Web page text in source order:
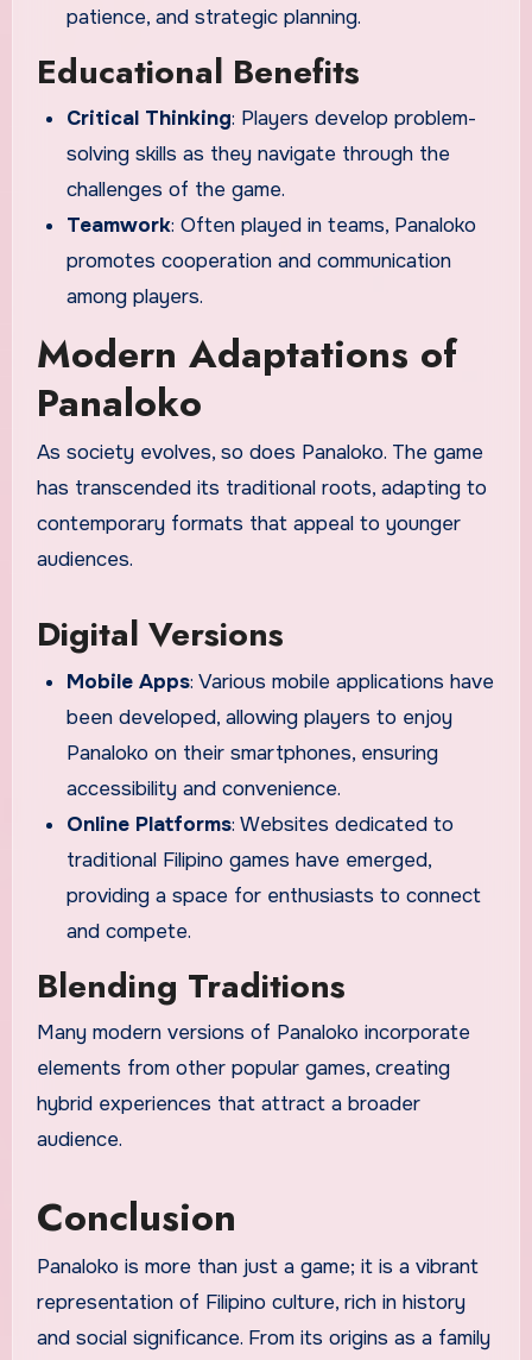
patience, and strategic planning.
Educational Benefits
Critical Thinking: Players develop problem-
solving skills as they navigate through the
challenges of the game.
Teamwork: Often played in teams, Panaloko
promotes cooperation and communication
among players.
Modern Adaptations of
Panaloko
As society evolves, so does Panaloko. The game
has transcended its traditional roots, adapting to
contemporary formats that appeal to younger
audiences.
Digital Versions
Mobile Apps: Various mobile applications have
been developed, allowing players to enjoy
Panaloko on their smartphones, ensuring
accessibility and convenience.
Online Platforms: Websites dedicated to
traditional Filipino games have emerged,
providing a space for enthusiasts to connect
and compete.
Blending Traditions
Many modern versions of Panaloko incorporate
elements from other popular games, creating
hybrid experiences that attract a broader
audience.
Conclusion
Panaloko is more than just a game; it is a vibrant
representation of Filipino culture, rich in history
and social significance. From its origins as a family